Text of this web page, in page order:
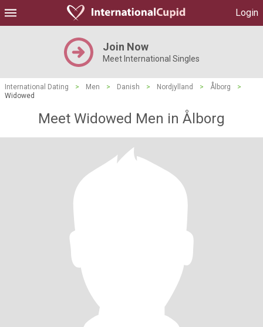
Login
Join Now
Meet International Singles
International Dating > Men > Danish > Nordjylland > Ålborg
>
Widowed
Meet Widowed Men in Ålborg